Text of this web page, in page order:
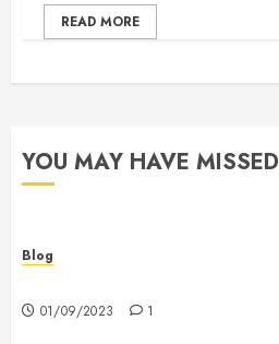
READ MORE
YOU MAY HAVE MISSED
Blog
01/09/2023 1